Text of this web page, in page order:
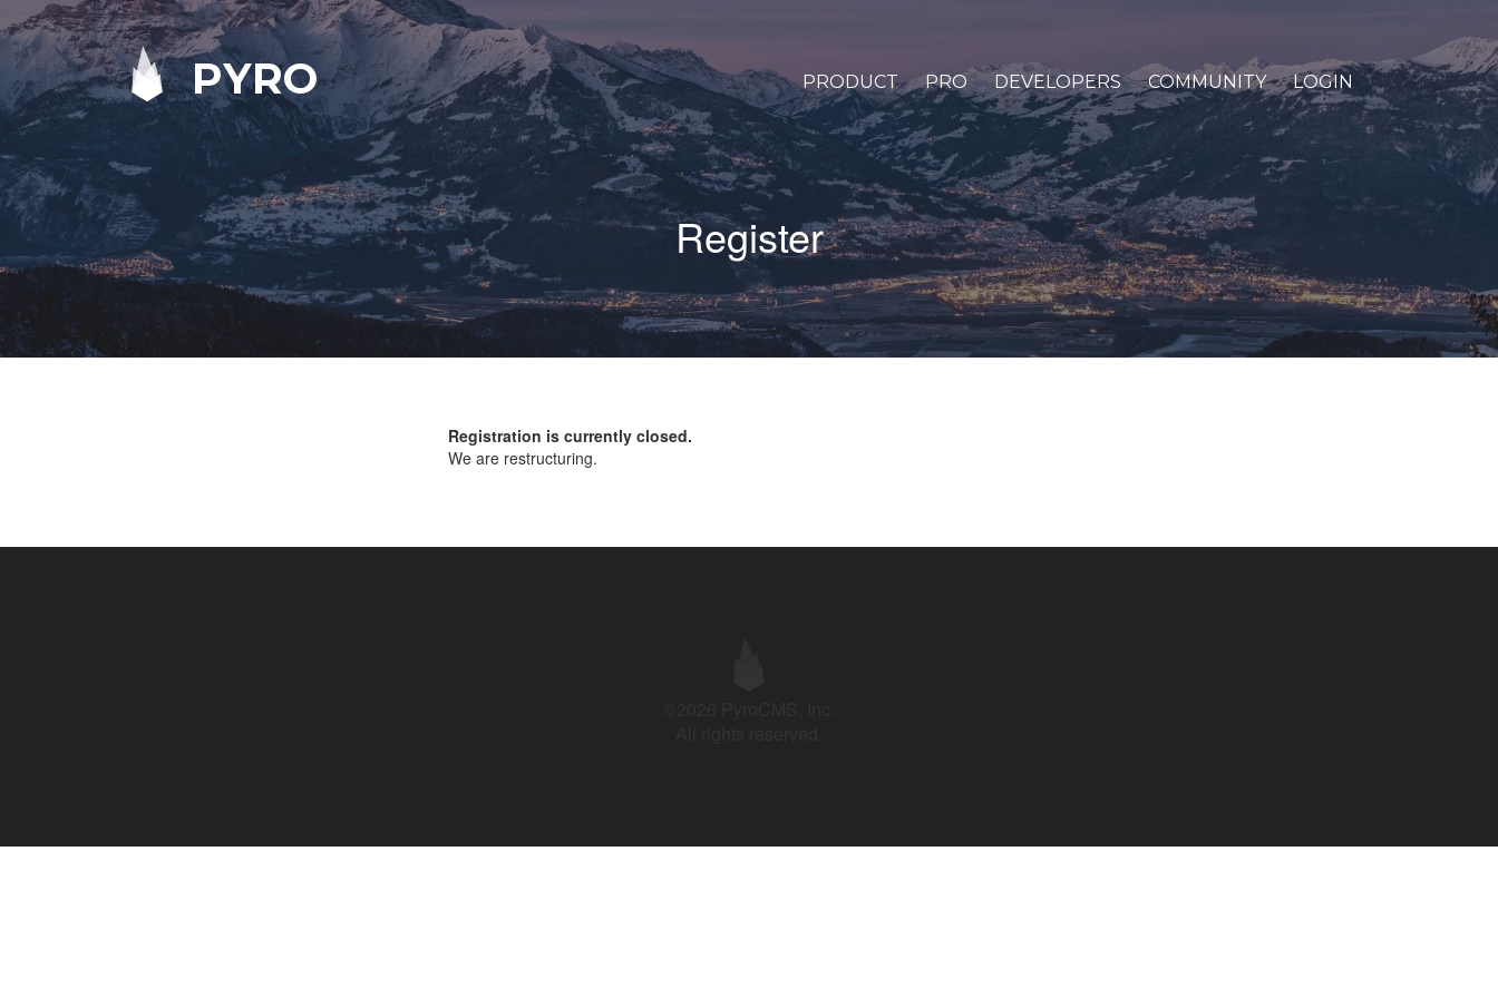
PYRO PRODUCT PRO DEVELOPERS COMMUNITY LOGIN
Register
Registration is currently closed.
We are restructuring.